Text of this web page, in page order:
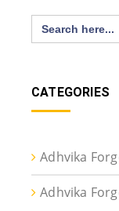
Search
for:
CATEGORIES
Adhvika
Adhvika